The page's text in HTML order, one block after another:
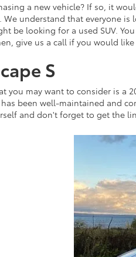
a new vehicle? If so, it
We understand that everyone
be looking for a used SUV.
give us a call if you would
S
you may want to consider is a
been well-maintained and
and don't forget to get the